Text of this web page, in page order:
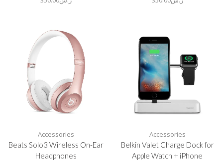
Accessories
Beats Solo3 Wireless On-Ear
Headphones
Accessories
Belkin Valet Charge Dock for
Apple Watch + iPhone